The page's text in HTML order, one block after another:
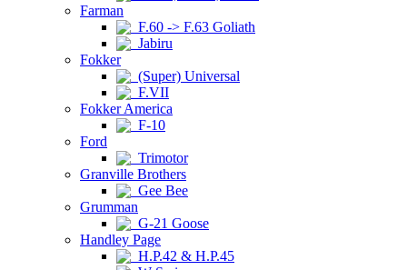
Farman
F.60 -> F.63 Goliath
Jabiru
Fokker
(Super) Universal
F.VII
Fokker America
F-10
Ford
Trimotor
Granville Brothers
Gee Bee
Grumman
G-21 Goose
Handley Page
H.P.42 & H.P.45